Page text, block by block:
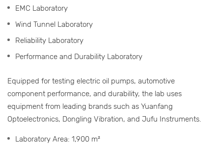
EMC Laboratory
Wind Tunnel Laboratory
Reliability Laboratory
Performance and Durability Laboratory
Equipped for testing electric oil pumps, automotive
component performance, and durability, the lab uses
equipment from leading brands such as Yuanfang
Optoelectronics, Dongling Vibration, and Jufu Instruments.
Laboratory Area: 1,900 m²